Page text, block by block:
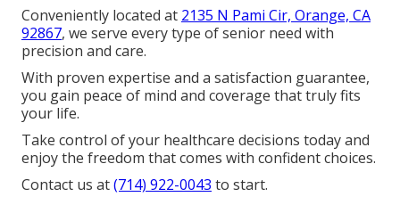
Conveniently located at 2135 N Pami Cir, Orange, CA
92867, we serve every type of senior need with
precision and care.
With proven expertise and a satisfaction guarantee,
you gain peace of mind and coverage that truly fits
your life.
Take control of your healthcare decisions today and
enjoy the freedom that comes with confident choices.
Contact us at(714) 922-0043 to start.